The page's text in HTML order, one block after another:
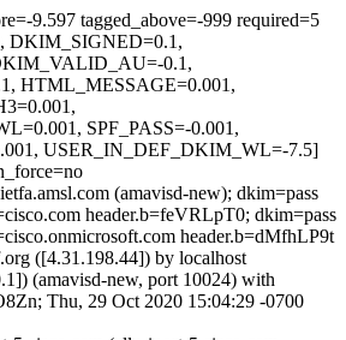
9.597 tagged_above=-999 required=5
DKIM_SIGNED=0.1,
0.1,
HTML_MESSAGE=0.001,
SPF_PASS=-0.001,
USER_IN_DEF_DKIM_WL=-7.5]
(amavisd-new); dkim=pass
header.b=feVRLpT0; dkim=pass
header.b=dMfhLP9t
([4.31.198.44]) by localhost
(amavisd-new, port 10024) with
Thu, 29 Oct 2020 15:04:29 -0700